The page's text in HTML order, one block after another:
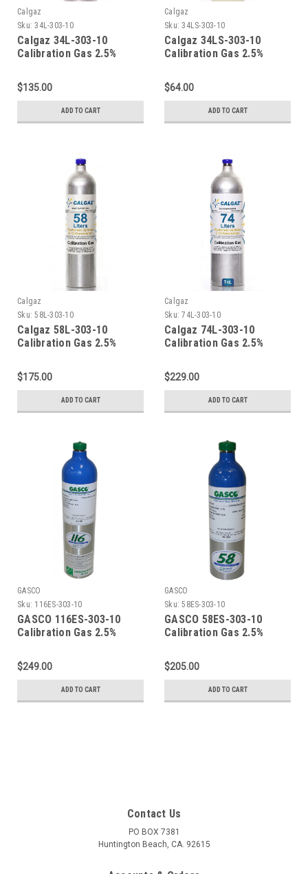
Calgaz
Sku: 34L-303-10
Calgaz 34L-303-10
Calibration Gas 2.5%
Oxygen Balance Nitrogen
in a 34 Liter Aluminum
Cylinder C-10 Connection
$135.00
ADD TO CART
Calgaz
Sku: 34LS-303-10
Calgaz 34LS-303-10
Calibration Gas 2.5%
Oxygen Balance Nitrogen
in a 34 Liter Steel
Cylinder CGA 600
Connection
$64.00
ADD TO CART
Calgaz
Sku: 58L-303-10
Calgaz 58L-303-10
Calibration Gas 2.5%
Oxygen Balance Nitrogen
in a 58 Liter Aluminum
Cylinder C-10 Connection
$175.00
ADD TO CART
Calgaz
Sku: 74L-303-10
Calgaz 74L-303-10
Calibration Gas 2.5%
Oxygen Balance Nitrogen
in a 74 Liter Aluminum
Cylinder C-10 Connection
$229.00
ADD TO CART
GASCO
Sku: 116ES-303-10
GASCO 116ES-303-10
Calibration Gas 2.5%
Oxygen Balance Nitrogen
in a 116 Liter ecosmart
Cylinder C-10 Connection
$249.00
ADD TO CART
GASCO
Sku: 58ES-303-10
GASCO 58ES-303-10
Calibration Gas 2.5%
Oxygen Balance Nitrogen
in a 58 Liter ecosmart
Cylinder C-10 Connection
$205.00
ADD TO CART
Contact Us
PO BOX 7381
Huntington Beach, CA. 92615